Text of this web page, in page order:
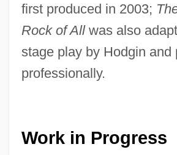
first produced in 2003;
Rock of Allwas also
stage play by Hodgin and
professionally.
Work in Progress